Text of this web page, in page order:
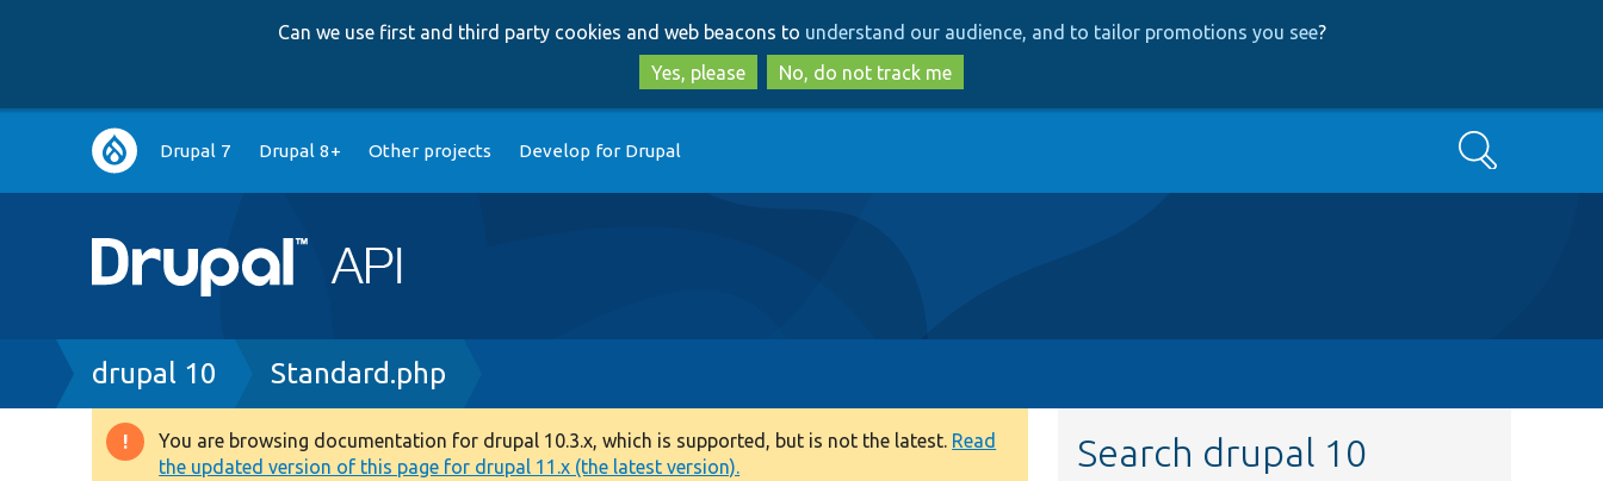
to
main
content
to
search
Can we use first and third party cookies and web beacons to understand our audience, and to tailor promotions you see?
Yes, please
No, do not track me
Main
navigation
Drupal 7 Drupal 8+ Other projects Develop for Drupal Search
Breadcrumb
drupal 10 Standard.php
Warning
You are browsing documentation for drupal 10.3.x, which is supported, but is not the latest. Read
the updated version of this page for drupal 11.x (the latest version).
Search drupal 10